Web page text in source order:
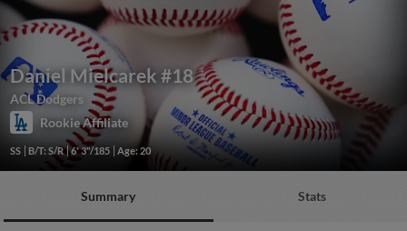
Daniel Mielcarek #18
ACL Dodgers
Rookie Affiliate
SS B/T: S/R 6' 3"/185 Age: 20
Summary Stats